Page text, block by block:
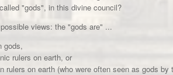
"gods", in this divine council?
views: the "gods are" ...
gods,
rulers on earth, or
rulers on earth (who were often seen as gods by